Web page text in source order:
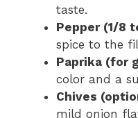
taste.
Pepper (1/8
spice to the
Paprika (for
color and a
Chives
mild onion